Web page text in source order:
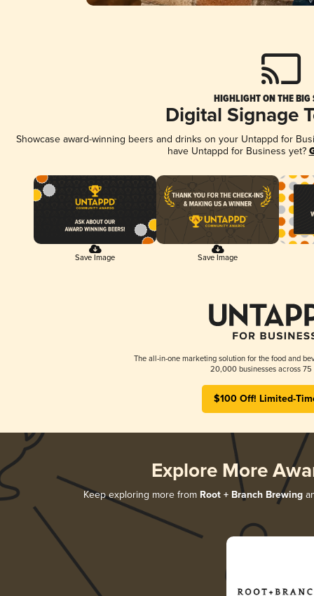
HIGHLIGHT ON THE BIG
Digital Signage
Showcase award-winning beers and drinks on your Untappd for
have Untappd for Business yet?
Save Image Save Image
The all-in-one marketing solution for the food and
20,000 businesses across 75
$100 Off! Limited-
Explore More
Keep exploring more from Root + Branch Brewing